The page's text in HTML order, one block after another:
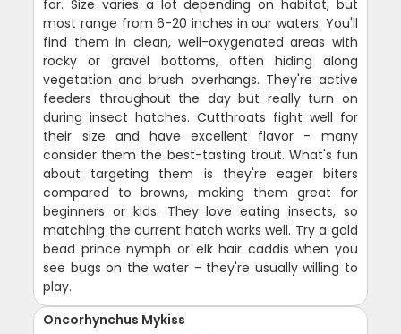
for. Size varies a lot depending on habitat, but
most range from 6-20 inches in our waters. You'll
find them in clean, well-oxygenated areas with
rocky or gravel bottoms, often hiding along
vegetation and brush overhangs. They're active
feeders throughout the day but really turn on
during insect hatches. Cutthroats fight well for
their size and have excellent flavor - many
consider them the best-tasting trout. What's fun
about targeting them is they're eager biters
compared to browns, making them great for
beginners or kids. They love eating insects, so
matching the current hatch works well. Try a gold
bead prince nymph or elk hair caddis when you
see bugs on the water - they're usually willing to
play.
Oncorhynchus Mykiss